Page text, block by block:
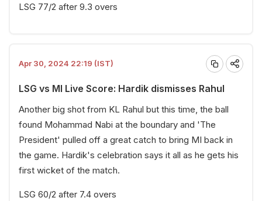
LSG 77/2 after 9.3 overs
Apr 30, 2024 22:19 (IST)
LSG vs MI Live Score: Hardik dismisses Rahul
Another big shot from KL Rahul but this time, the ball
found Mohammad Nabi at the boundary and 'The
President' pulled off a great catch to bring MI back in
the game. Hardik's celebration says it all as he gets his
first wicket of the match.
LSG 60/2 after 7.4 overs